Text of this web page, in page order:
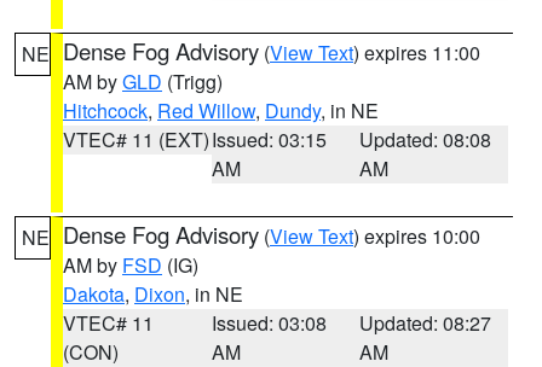
NE Dense Fog Advisory (View Text) expires 11:00
AM byGLD (Trigg)
Hitchcock, Red Willow, Dundy, in NE
VTEC# 11 (EXT)Issued: 03:15
AM
Updated: 08:08
AM
NE Dense Fog Advisory (View Text) expires 10:00
AM by FSD (IG)
Dakota, Dixon, in NE
VTEC# 11
(CON)
Issued: 03:08
AM
Updated: 08:27
AM